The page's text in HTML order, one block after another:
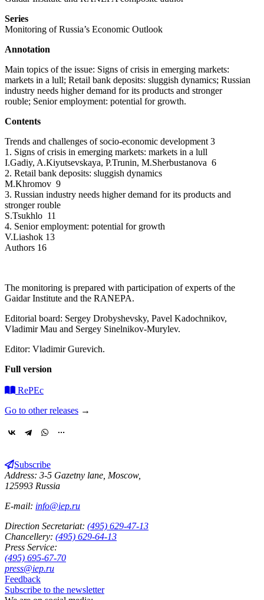
Series
Monitoring of Russia’s Economic Outlook
Annotation
Main topics of the issue: Signs of crisis in emerging markets:
markets in a lull; Retail bank deposits: sluggish dynamics; Russian
industry needs higher demand for its products and stronger
rouble; Senior employment: potential for growth.
Contents
Trends and challenges of socio-economic development 3
1. Signs of crisis in emerging markets: markets in a lull
I.Gadiy, A.Kiyutsevskaya, P.Trunin, M.Sherbustanova 6
2. Retail bank deposits: sluggish dynamics
M.Khromov 9
3. Russian industry needs higher demand for its products and
stronger rouble
S.Tsukhlo 11
4. Senior employment: potential for growth
V.Liashok 13
Authors 16
The monitoring is prepared with participation of experts of the
Gaidar Institute and the RANEPA.
Editorial board: Sergey Drobyshevsky, Pavel Kadochnikov,
Vladimir Mau and Sergey Sinelnikov-Murylev.
Editor: Vladimir Gurevich.
Full version
RePEc
Go to other releases →
Subscribe
Address: 3-5 Gazetny lane, Moscow,
125993 Russia
E-mail: info@iep.ru
Direction Secretariat: (495) 629-47-13
Chancellery: (495) 629-64-13
Press Service:
(495) 695-67-70
press@iep.ru
Feedback
Subscribe to the newsletter